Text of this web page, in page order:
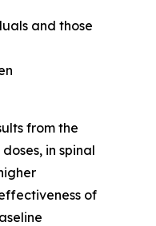
and those
from the
in spinal
of